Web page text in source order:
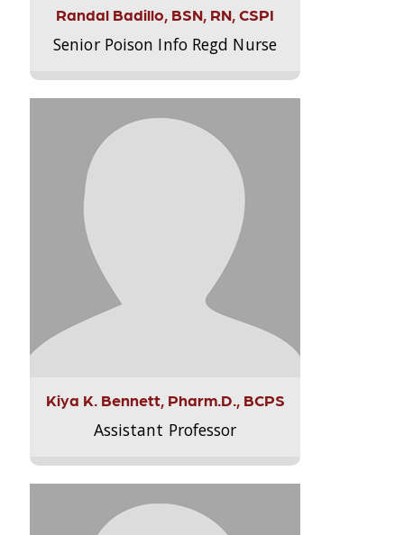
Randal Badillo, BSN, RN, CSPI
Senior Poison Info Regd Nurse
Kiya K. Bennett, Pharm.D., BCPS
Assistant Professor